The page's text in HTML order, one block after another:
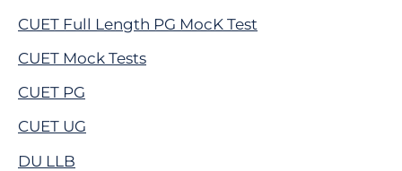
CUET Full Length PG MocK Test
CUET Mock Tests
CUET PG
CUET UG
DU LLB